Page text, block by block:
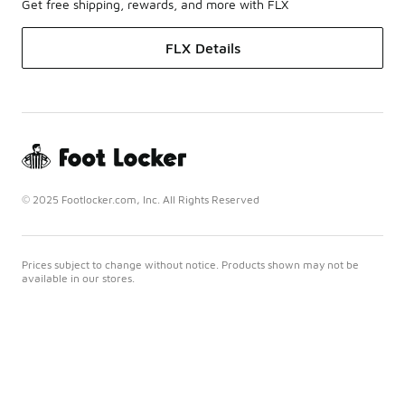
Get free shipping, rewards, and more with FLX
FLX Details
© 2025 Footlocker.com, Inc. All Rights Reserved
Prices subject to change without notice. Products shown may not be
available in our stores.